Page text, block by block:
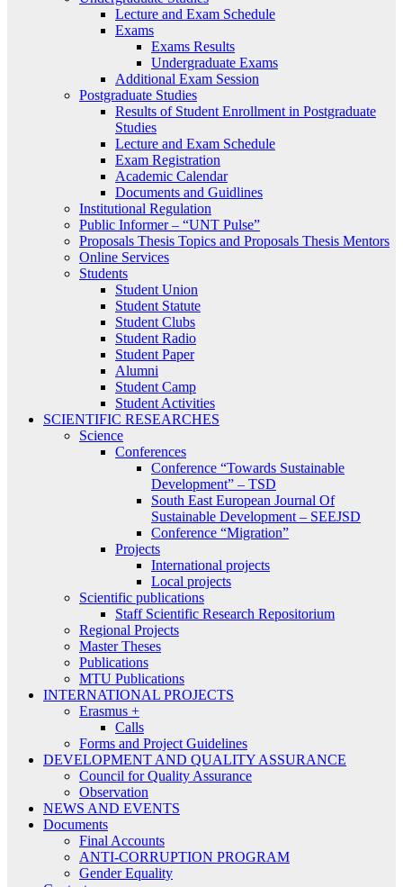
Lecture and Exam Schedule
Exams
Exams Results
Undergraduate Exams
Additional Exam Session
Postgraduate Studies
Results of Student Enrollment in Postgraduate
Studies
Lecture and Exam Schedule
Exam Registration
Academic Calendar
Documents and Guidlines
Institutional Regulation
Public Informer – “UNT Pulse”
Proposals Thesis Topics and Proposals Thesis Mentors
Online Services
Students
Student Union
Student Statute
Student Clubs
Student Radio
Student Paper
Alumni
Student Camp
Student Activities
SCIENTIFIC RESEARCHES
Science
Conferences
Conference “Towards Sustainable
Development” – TSD
South East European Journal Of
Sustainable Development – SEEJSD
Conference “Migration”
Projects
International projects
Local projects
Scientific publications
Staff Scientific Research Repositorium
Regional Projects
Master Theses
Publications
MTU Publications
INTERNATIONAL PROJECTS
Erasmus +
Calls
Forms and Project Guidelines
DEVELOPMENT AND QUALITY ASSURANCE
Council for Quality Assurance
Observation
NEWS AND EVENTS
Documents
Final Accounts
ANTI-CORRUPTION PROGRAM
Gender Equality